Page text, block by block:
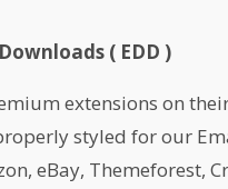
( EDD )
extensions on
styled for our
eBay, Themeforest,